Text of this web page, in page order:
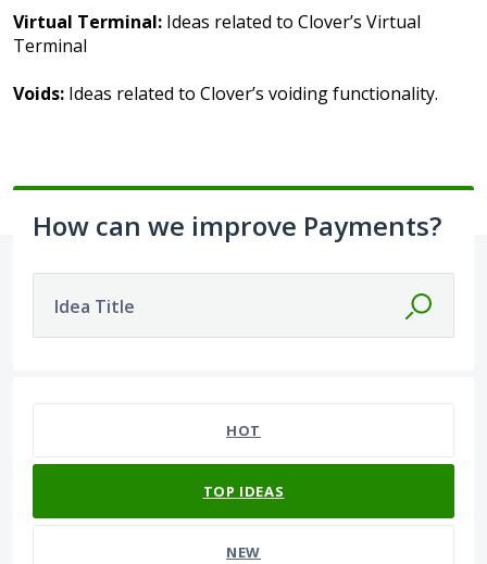
Virtual Terminal: Ideas related to Clover’s Virtual
Terminal
Voids: Ideas related to Clover’s voiding functionality.
How can we improve Payments?
Idea Title
HOT
TOP IDEAS
NEW